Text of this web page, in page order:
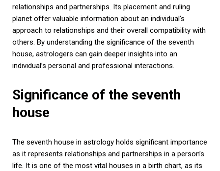
relationships and partnerships. Its placement and ruling
planet offer valuable information about an individual’s
approach to relationships and their overall compatibility with
others. By understanding the significance of the seventh
house, astrologers can gain deeper insights into an
individual’s personal and professional interactions.
Significance of the seventh
house
The seventh house in astrology holds significant importance
as it represents relationships and partnerships in a person’s
life. It is one of the most vital houses in a birth chart, as its